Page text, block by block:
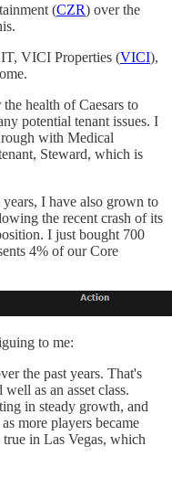
(CZR) over the
VICI Properties (VICI),
health of Caesars to
potential tenant issues. I
with Medical
Steward, which is
I have also grown to
the recent crash of its
I just bought 700
4% of our Core
to me:
the past years. That's
well as an asset class.
in steady growth, and
more players became
in Las Vegas, which